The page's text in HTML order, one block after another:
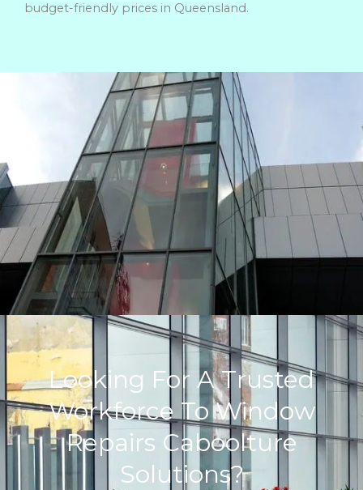
budget-friendly prices in Queensland.
Looking For A Trusted
Workforce To Window
Repairs Caboolture
Solutions?